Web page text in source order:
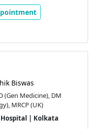
Biswas
(Gen Medicine), DM
MRCP (UK)
Hospital | Kolkata